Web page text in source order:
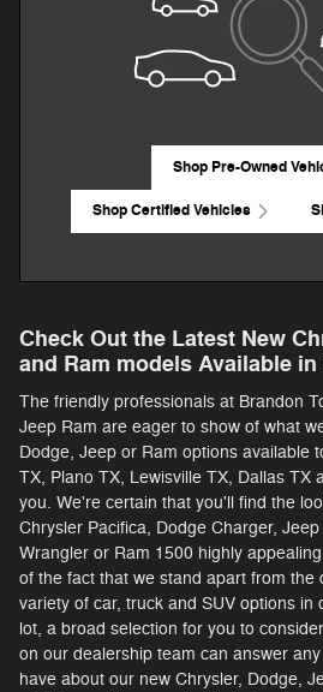
Shop Pre-Owned
Shop Certified Vehicles
Check Out the Latest New
and Ram models Available
The friendly professionals at Brandon
Jeep Ram are eager to show of what
Dodge, Jeep or Ram options available
TX, Plano TX, Lewisville TX, Dallas TX
you. We're certain that you'll find the
Chrysler Pacifica, Dodge Charger,
Wrangler or Ram 1500 highly
of the fact that we stand apart from the
variety of car, truck and SUV options
lot, a broad selection for you to
on our dealership team can answer
have about our new Chrysler, Dodge,